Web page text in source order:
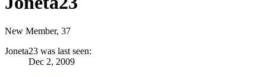
New Member, 37
Joneta23 was last seen:
Dec 2, 2009